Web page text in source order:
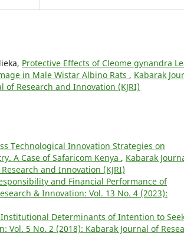
Protective Effects of Cleome gynandra
in Male Wistar Albino Rats , Kabarak
of Research and Innovation (KJRI)
Technological Innovation Strategies on
A Case of Safaricom Kenya , Kabarak
and Innovation (KJRI)
and Financial Performance of
& Innovation: Vol. 13 No. 4 (2023):
Determinants of Intention to
Vol. 5 No. 2 (2018): Kabarak Journal of